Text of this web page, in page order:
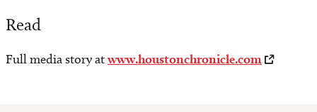
Read
Full media story atwww.houstonchronicle.com